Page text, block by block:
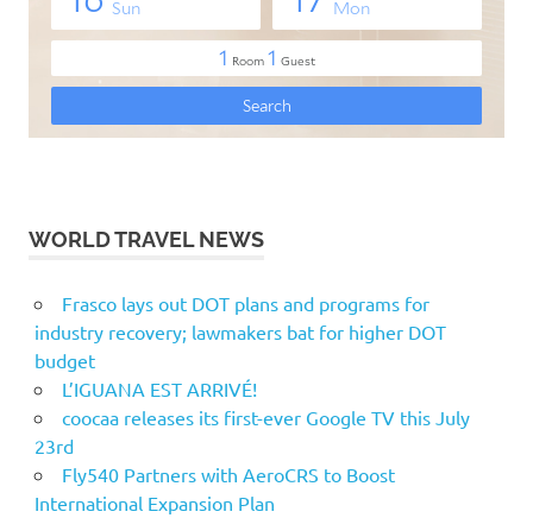
WORLD TRAVEL NEWS
Frasco lays out DOT plans and programs for
industry recovery; lawmakers bat for higher DOT
budget
L’IGUANA EST ARRIVÉ!
coocaa releases its first-ever Google TV this July
23rd
Fly540 Partners with AeroCRS to Boost
International Expansion Plan